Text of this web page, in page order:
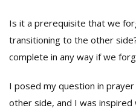
Is it a prerequisite that we
transitioning to the other
complete in any way if we
I posed my question in
other side, and I was inspired